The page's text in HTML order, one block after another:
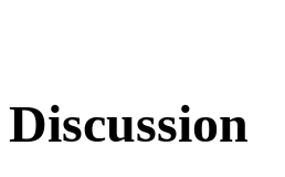
Discussion